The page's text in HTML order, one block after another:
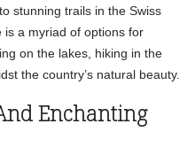
stunning trails in the Swiss
is a myriad of options for
on the lakes, hiking in the
the country’s natural beauty.
Enchanting